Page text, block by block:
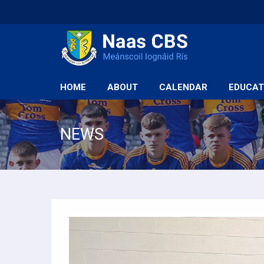
HOME ABOUT CALENDAR
NEWS